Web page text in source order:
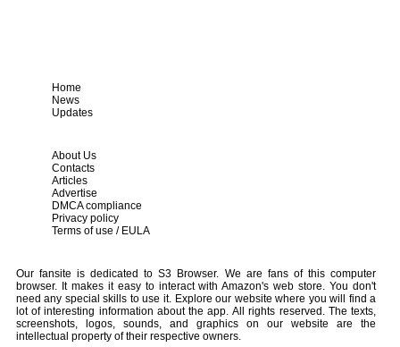
Home
News
Updates
About Us
Contacts
Articles
Advertise
DMCA compliance
Privacy policy
Terms of use / EULA
Our fansite is dedicated to S3 Browser. We are fans of this computer
browser. It makes it easy to interact with Amazon's web store. You don't
need any special skills to use it. Explore our website where you will find a
lot of interesting information about the app. All rights reserved. The texts,
screenshots, logos, sounds, and graphics on our website are the
intellectual property of their respective owners.